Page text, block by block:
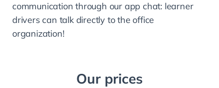
communication through our app chat: learner
drivers can talk directly to the office
organization!
Our prices